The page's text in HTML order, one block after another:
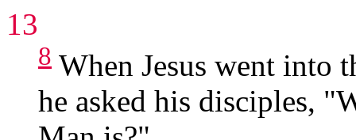
13
8 When Jesus went into
he asked his disciples,